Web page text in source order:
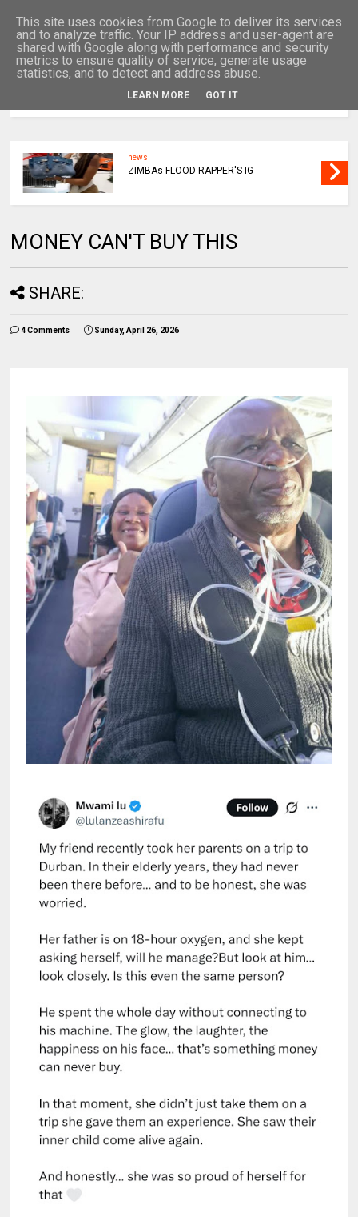
news
ZIMBAs FLOOD RAPPER'S IG
MONEY CAN'T BUY THIS
SHARE:
4 Comments Sunday, April 26, 2026
This site uses cookies from Google to deliver its services
and to analyze traffic. Your IP address and user-agent are
shared with Google along with performance and security
metrics to ensure quality of service, generate usage
statistics, and to detect and address abuse.
LEARN MORE GOT IT